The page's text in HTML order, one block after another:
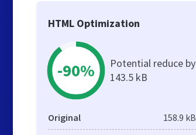
HTML Optimization
-90%
Potential reduce by
143.5 kB
Original 158.9 kB